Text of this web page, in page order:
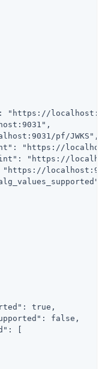
"https://
pf/JWKS",
"https://
"https://
true,
false,
[